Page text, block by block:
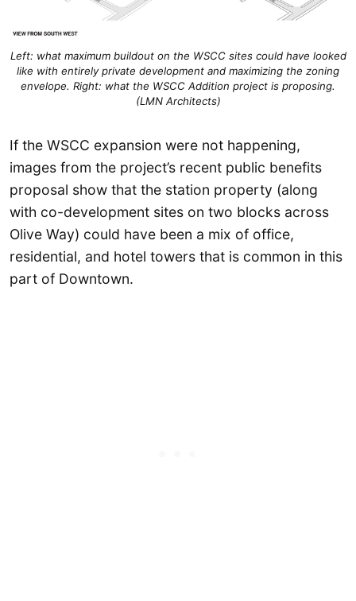
Left: what maximum buildout on the WSCC sites could have looked
like with entirely private development and maximizing the zoning
envelope. Right: what the WSCC Addition project is proposing.
(LMN Architects)
If the WSCC expansion were not happening,
images from the project’s recent public benefits
proposal show that the station property (along
with co-development sites on two blocks across
Olive Way) could have been a mix of office,
residential, and hotel towers that is common in this
part of Downtown.